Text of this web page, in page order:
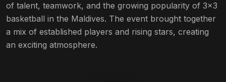
of talent, teamwork, and the growing popularity of 3×3
basketball in the Maldives. The event brought together
a mix of established players and rising stars, creating
an exciting atmosphere.